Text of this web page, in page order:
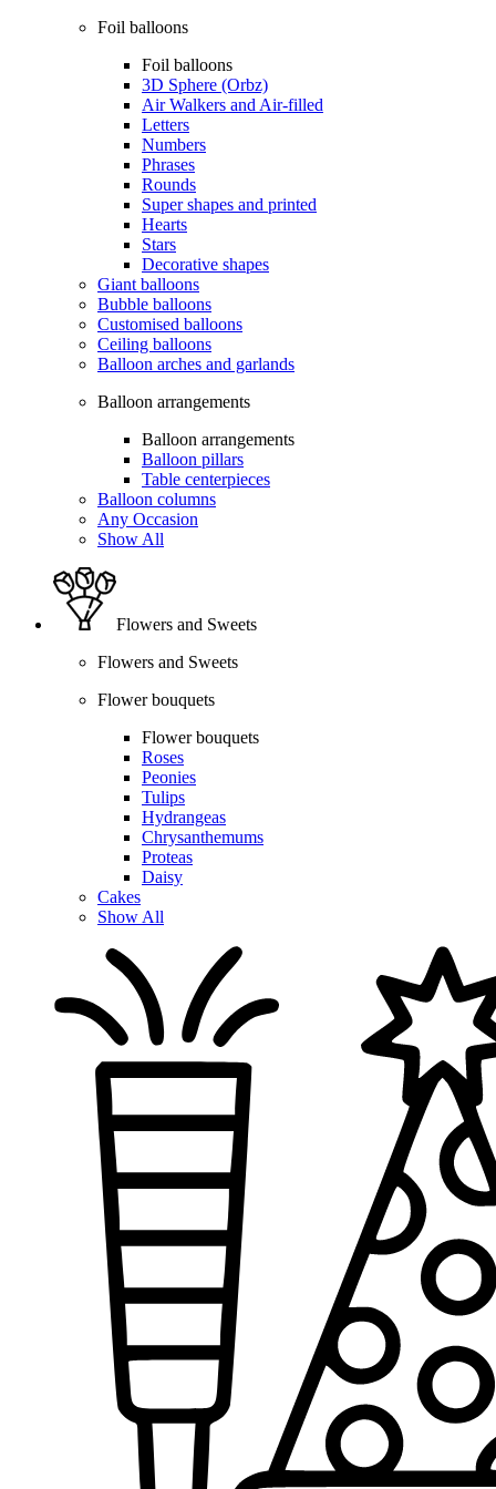
Foil balloons
Foil balloons
3D Sphere (Orbz)
Air Walkers and Air-filled
Letters
Numbers
Phrases
Rounds
Super shapes and printed
Hearts
Stars
Decorative shapes
Giant balloons
Bubble balloons
Customised balloons
Ceiling balloons
Balloon arches and garlands
Balloon arrangements
Balloon arrangements
Balloon pillars
Table centerpieces
Balloon columns
Any Occasion
Show All
Flowers and Sweets
Flowers and Sweets
Flower bouquets
Flower bouquets
Roses
Peonies
Tulips
Hydrangeas
Chrysanthemums
Proteas
Daisy
Cakes
Show All